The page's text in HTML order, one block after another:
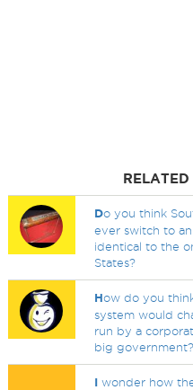
Do you think
ever switch to
identical to the
States?
How do you
system would
run by a
big government?
I wonder how